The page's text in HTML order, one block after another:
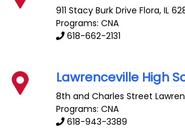
911 Stacy Burk Drive Flora,IL
Programs: CNA
618-662-2131
Lawrenceville High
8th and Charles Street
Programs: CNA
618-943-3389